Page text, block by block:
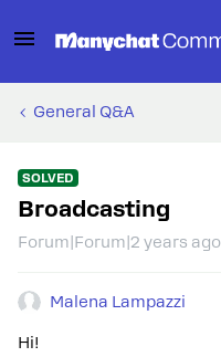
General Q&A
SOLVED
Broadcasting
Forum|Forum|2 years ago
Malena Lampazzi
Hi!